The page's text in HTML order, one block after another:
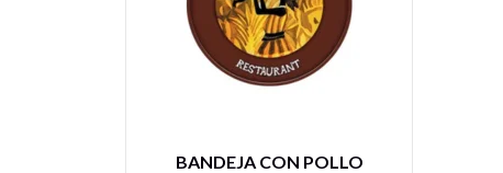
3- TILAPIA ROJA FRITA